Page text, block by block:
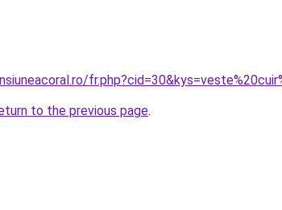
to the previous page.